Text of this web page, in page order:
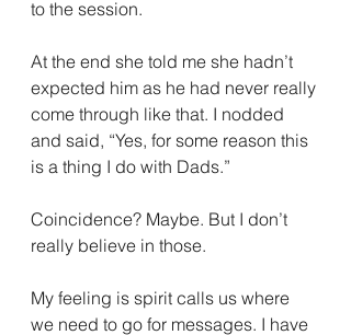
to the session.
At the end she told me she hadn’t
expected him as he had never really
come through like that. I nodded
and said, “Yes, for some reason this
is a thing I do with Dads.”
Coincidence? Maybe. But I don’t
really believe in those.
My feeling is spirit calls us where
we need to go for messages. I have